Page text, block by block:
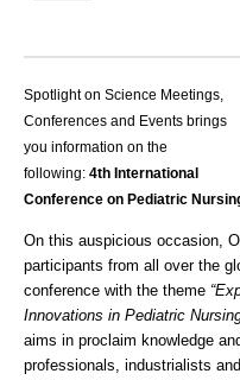
Spotlight on Science Meetings,
Conferences and Events brings
you information on the
following: 4th International
Conference on Pediatric
On this auspicious occasion,
participants from all over the
conference with the theme “
Innovations in Pediatric
aims in proclaim knowledge
professionals, industrialists